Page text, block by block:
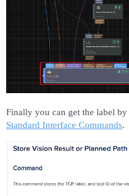
Finally you can get the label by
Standard Interface Commands.